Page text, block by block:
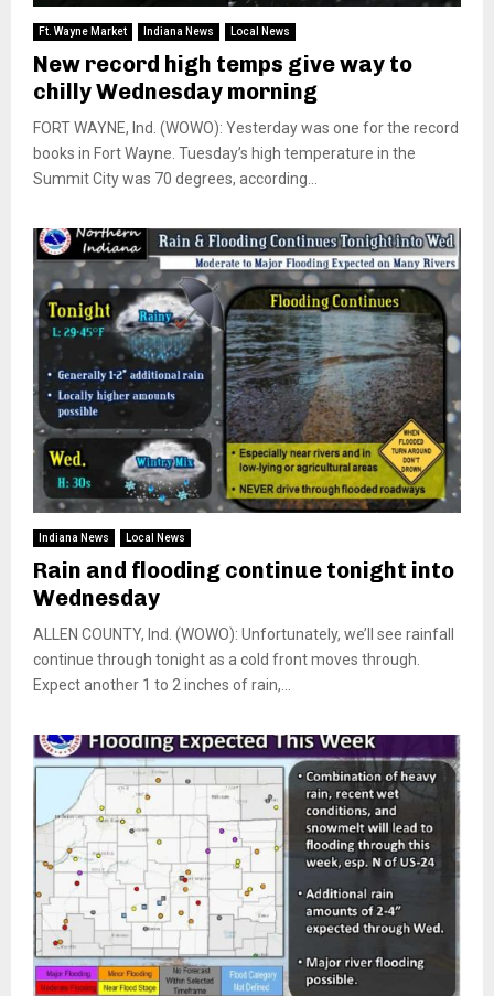
Ft. Wayne Market Indiana News Local News
New record high temps give way to
chilly Wednesday morning
FORT WAYNE, Ind. (WOWO): Yesterday was one for the record
books in Fort Wayne. Tuesday’s high temperature in the
Summit City was 70 degrees, according...
Indiana News Local News
Rain and flooding continue tonight into
Wednesday
ALLEN COUNTY, Ind. (WOWO): Unfortunately, we’ll see rainfall
continue through tonight as a cold front moves through.
Expect another 1 to 2 inches of rain,...